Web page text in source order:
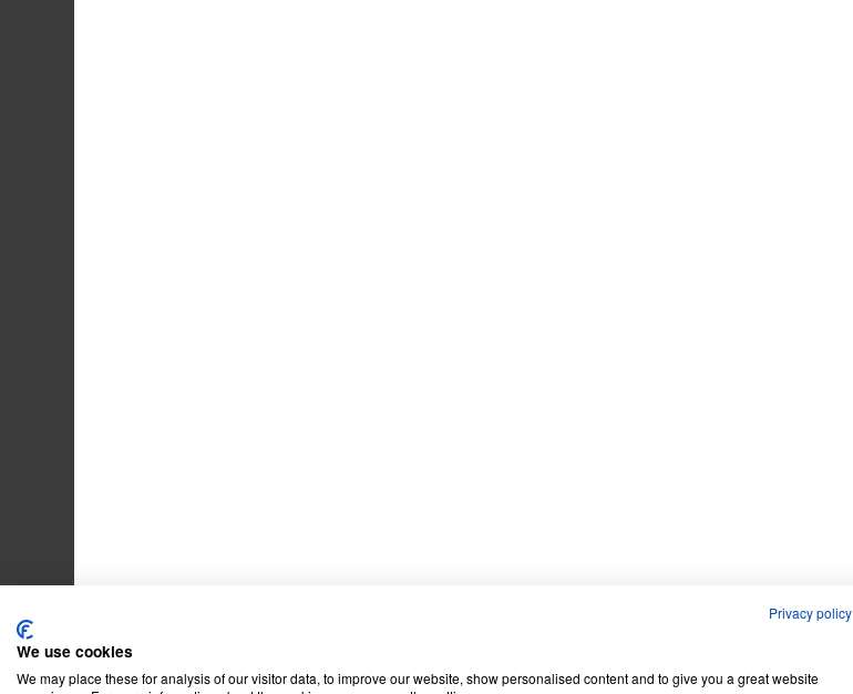
Privacy policy
We use cookies
We may place these for analysis of our visitor data, to improve our website, show personalised content and to give you a great website